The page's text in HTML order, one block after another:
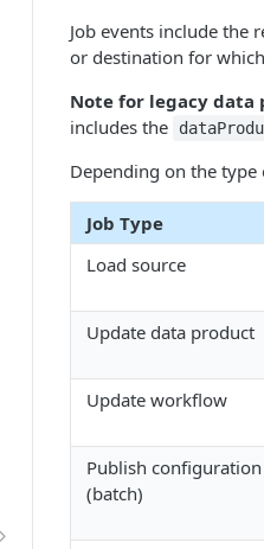
Job events include the
or destination for
Note for legacy data
includes the
Depending on the
Job Type
Load source
Update data product
Update workflow
Publish configuration
(batch)